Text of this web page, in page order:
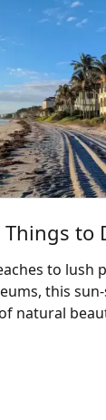
Things to
to lush
this
natural